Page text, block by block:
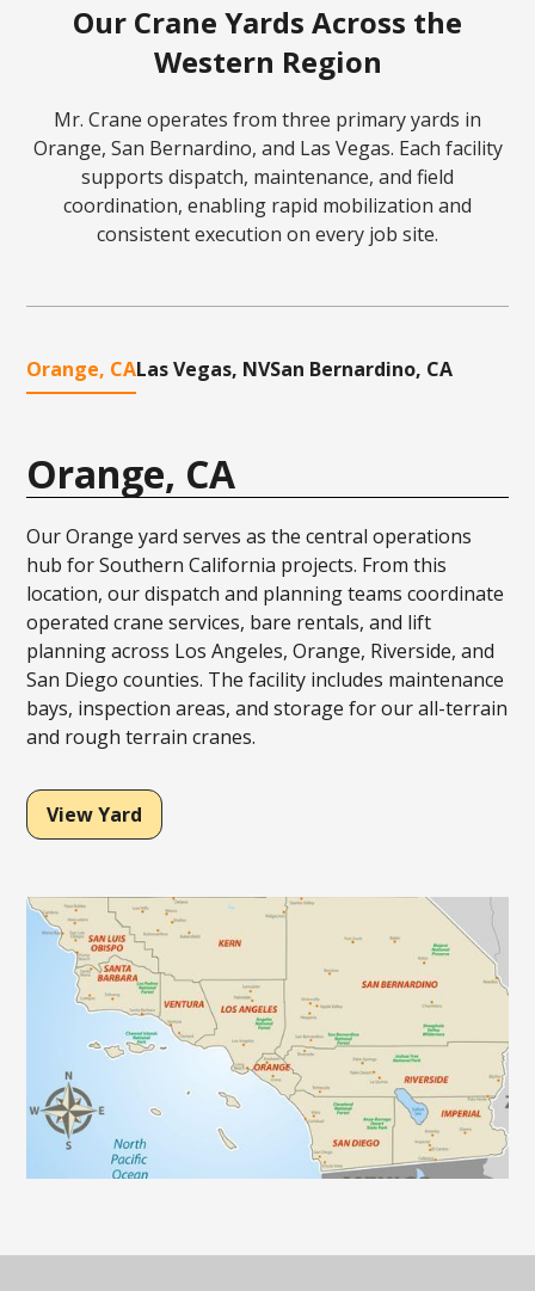
Our Crane Yards Across the
Western Region
Mr. Crane operates from three primary yards in
Orange, San Bernardino, and Las Vegas. Each facility
supports dispatch, maintenance, and field
coordination, enabling rapid mobilization and
consistent execution on every job site.
Orange, CALas Vegas, NVSan Bernardino, CA
Orange, CA
Our Orange yard serves as the central operations
hub for Southern California projects. From this
location, our dispatch and planning teams coordinate
operated crane services, bare rentals, and lift
planning across Los Angeles, Orange, Riverside, and
San Diego counties. The facility includes maintenance
bays, inspection areas, and storage for our all-terrain
and rough terrain cranes.
View Yard